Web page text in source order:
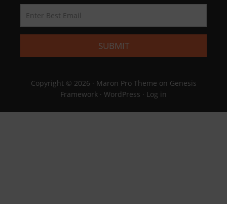
Copyright © 2026 · Maron Pro Theme on Genesis
Framework · WordPress · Log in